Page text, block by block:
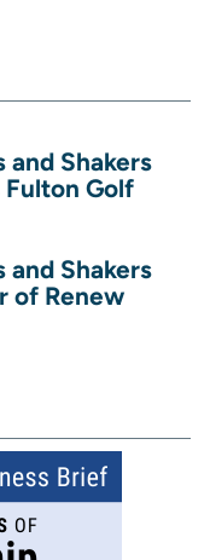
and Shakers
Golf
and Shakers
of Renew